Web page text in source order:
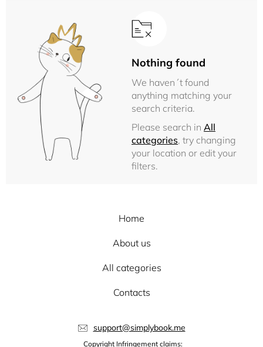
Nothing found
We haven´t found
anything matching your
search criteria.
Please search in All
categories, try changing
your location or edit your
filters.
Home
About us
All categories
Contacts
support@simplybook.me
Copyright Infringement claims: